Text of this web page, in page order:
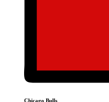
Chicago Bulls